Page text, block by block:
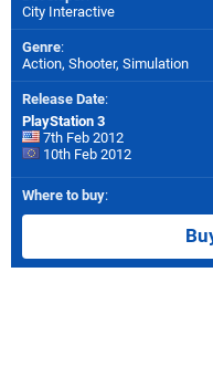
City Interactive
Genre:
Action, Shooter, Simulation
Release Date:
PlayStation 3
7th Feb 2012
10th Feb 2012
Where to buy: